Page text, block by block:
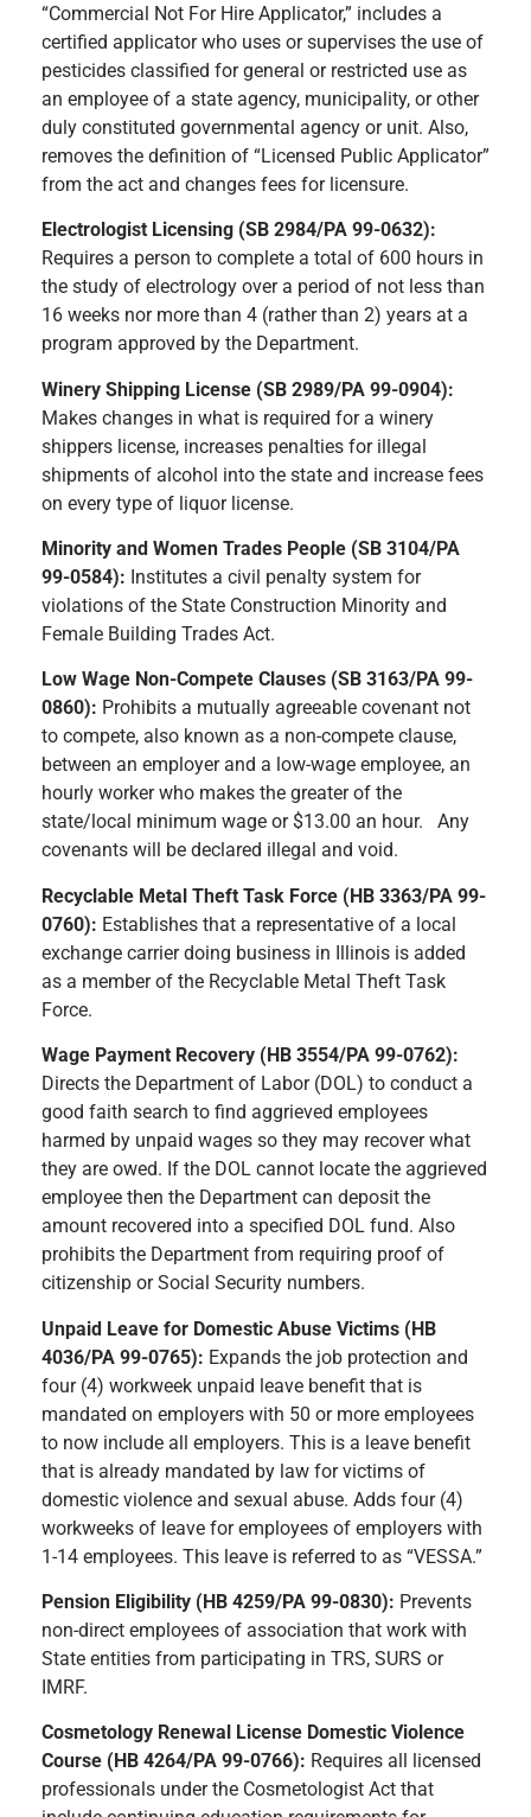
“Commercial Not For Hire Applicator,” includes a
certified applicator who uses or supervises the use of
pesticides classified for general or restricted use as
an employee of a state agency, municipality, or other
duly constituted governmental agency or unit. Also,
removes the definition of “Licensed Public Applicator”
from the act and changes fees for licensure.
Electrologist Licensing (SB 2984/PA 99-0632):
Requires a person to complete a total of 600 hours in
the study of electrology over a period of not less than
16 weeks nor more than 4 (rather than 2) years at a
program approved by the Department.
Winery Shipping License (SB 2989/PA 99-0904):
Makes changes in what is required for a winery
shippers license, increases penalties for illegal
shipments of alcohol into the state and increase fees
on every type of liquor license.
Minority and Women Trades People (SB 3104/PA
99-0584): Institutes a civil penalty system for
violations of the State Construction Minority and
Female Building Trades Act.
Low Wage Non-Compete Clauses (SB 3163/PA 99-
0860): Prohibits a mutually agreeable covenant not
to compete, also known as a non-compete clause,
between an employer and a low-wage employee, an
hourly worker who makes the greater of the
state/local minimum wage or $13.00 an hour. Any
covenants will be declared illegal and void.
Recyclable Metal Theft Task Force (HB 3363/PA 99-
0760): Establishes that a representative of a local
exchange carrier doing business in Illinois is added
as a member of the Recyclable Metal Theft Task
Force.
Wage Payment Recovery (HB 3554/PA 99-0762):
Directs the Department of Labor (DOL) to conduct a
good faith search to find aggrieved employees
harmed by unpaid wages so they may recover what
they are owed. If the DOL cannot locate the aggrieved
employee then the Department can deposit the
amount recovered into a specified DOL fund. Also
prohibits the Department from requiring proof of
citizenship or Social Security numbers.
Unpaid Leave for Domestic Abuse Victims (HB
4036/PA 99-0765): Expands the job protection and
four (4) workweek unpaid leave benefit that is
mandated on employers with 50 or more employees
to now include all employers. This is a leave benefit
that is already mandated by law for victims of
domestic violence and sexual abuse. Adds four (4)
workweeks of leave for employees of employers with
1-14 employees. This leave is referred to as “VESSA.”
Pension Eligibility (HB 4259/PA 99-0830): Prevents
non-direct employees of association that work with
State entities from participating in TRS, SURS or
IMRF.
Cosmetology Renewal License Domestic Violence
Course (HB 4264/PA 99-0766): Requires all licensed
professionals under the Cosmetologist Act that